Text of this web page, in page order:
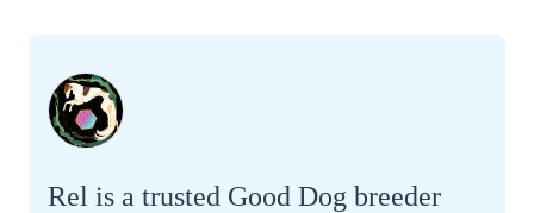
Rel is a trusted Good Dog breeder